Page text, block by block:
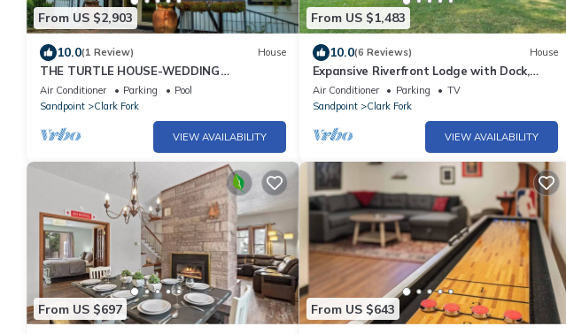
From US $2,903
10.0(1 Review) House
THE TURTLE HOUSE-WEDDING
VENUE/REUNION LODGE
Air Conditioner Parking
Pool
Sandpoint
Clark Fork
VIEW AVAILABILITY
From US $1,483
10.0(6 Reviews) House
Expansive Riverfront Lodge with Dock,
Game Room, Bar & Spacious Deck!
Air Conditioner Parking
TV
Sandpoint
Clark Fork
VIEW AVAILABILITY
From US $697 From US $643